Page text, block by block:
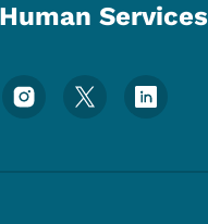
Services
Media Menu